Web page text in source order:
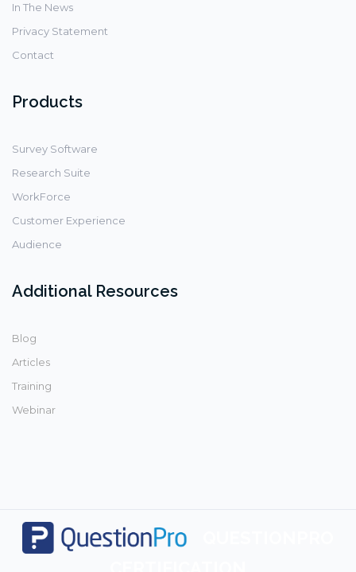
In The News
Privacy Statement
Contact
Products
Survey Software
Research Suite
WorkForce
Customer Experience
Audience
Additional Resources
Blog
Articles
Training
Webinar